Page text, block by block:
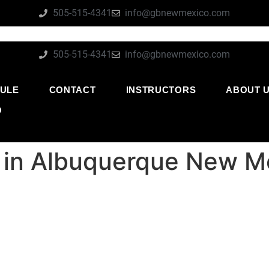
505-515-4341 info@gbnewmexico.com
505-515-4341 info@gbnewmexico.com
CONTACT INSTRUCTORS
ABOUT
Albuquerque New